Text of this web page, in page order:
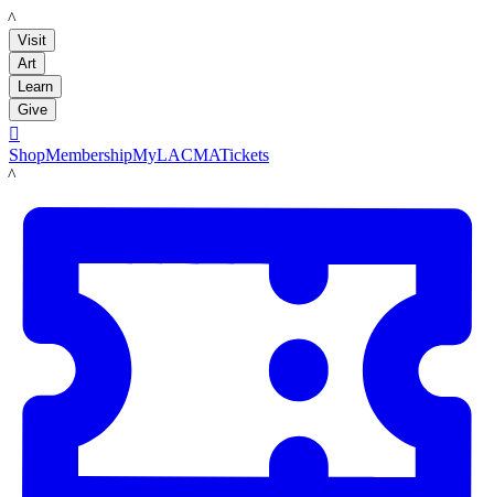
LACMA
Visit
Art
Learn
Give

ShopMembershipMyLACMATickets
LACMA